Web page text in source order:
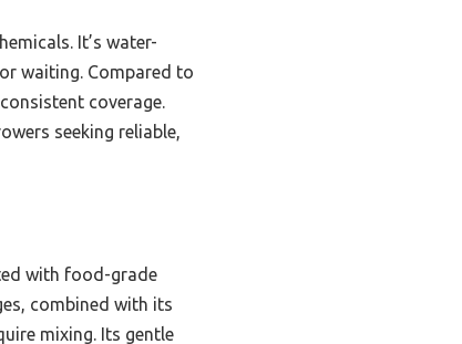
It’s water-
waiting. Compared to
coverage.
seeking reliable,
with food-grade
combined with its
mixing. Its gentle